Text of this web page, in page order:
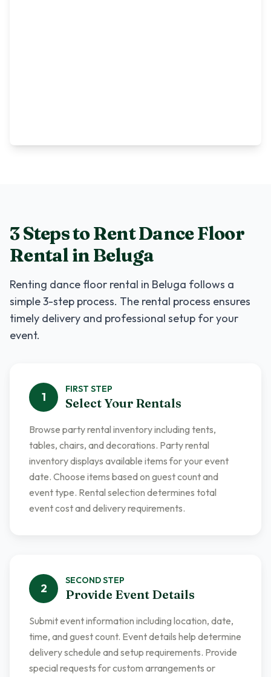
3 Steps to RentDance Floor
RentalinBeluga
Renting dance floor rental in Beluga follows a
simple 3-step process. The rental process ensures
timely delivery and professional setup for your
event.
1
FIRST STEP
Select Your Rentals
Browse party rental inventory including tents,
tables, chairs, and decorations. Party rental
inventory displays available items for your event
date. Choose items based on guest count and
event type. Rental selection determines total
event cost and delivery requirements.
2
SECONDSTEP
Provide Event Details
Submit event information including location, date,
time, and guest count. Event details help determine
delivery schedule and setup requirements. Provide
special requests for custom arrangements or